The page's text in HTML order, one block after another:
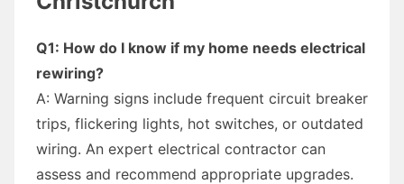
Q1: How do I know if my home needs electrical
rewiring?
A: Warning signs include frequent circuit breaker
trips, flickering lights, hot switches, or outdated
wiring. An expert electrical contractor can
assess and recommend appropriate upgrades.